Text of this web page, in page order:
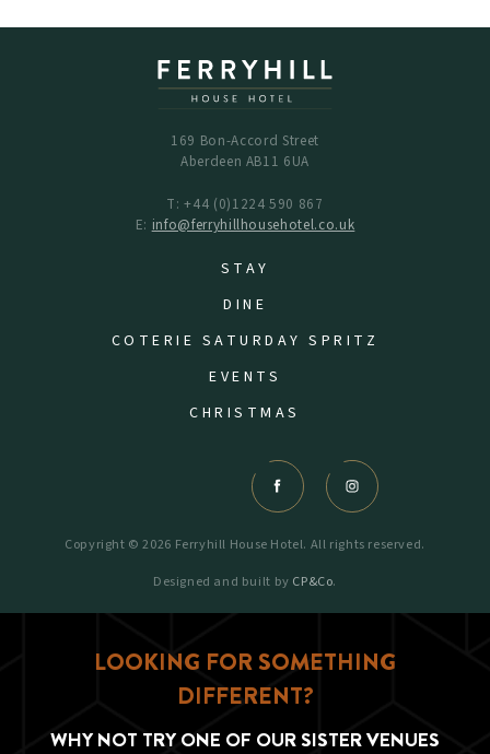
169 Bon-Accord Street
Aberdeen AB11 6UA
T: +44 (0)1224 590 867
E: info@ferryhillhousehotel.co.uk
STAY
DINE
COTERIE SATURDAY SPRITZ
EVENTS
CHRISTMAS
Copyright © 2026 Ferryhill House Hotel. All rights reserved.
Designed and built by CP&Co.
LOOKING FOR SOMETHING
DIFFERENT?
WHY NOT TRY ONE OF OUR SISTER VENUES